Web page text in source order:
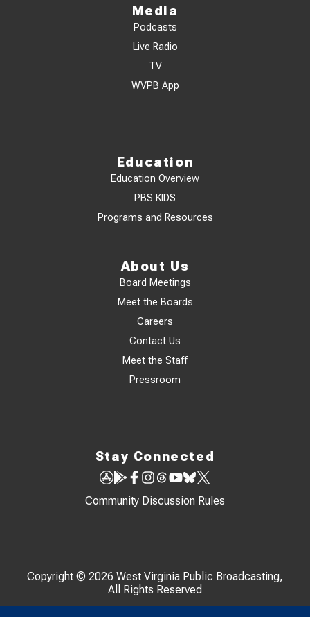
Media
Podcasts
Live Radio
TV
WVPB App
Education
Education Overview
PBS KIDS
Programs and Resources
About Us
Board Meetings
Meet the Boards
Careers
Contact Us
Meet the Staff
Pressroom
Stay Connected
Community Discussion Rules
Copyright © 2026 West Virginia Public Broadcasting,
All Rights Reserved